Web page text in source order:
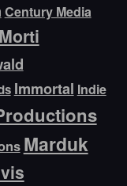
Century Media
Immortal Indie
Marduk